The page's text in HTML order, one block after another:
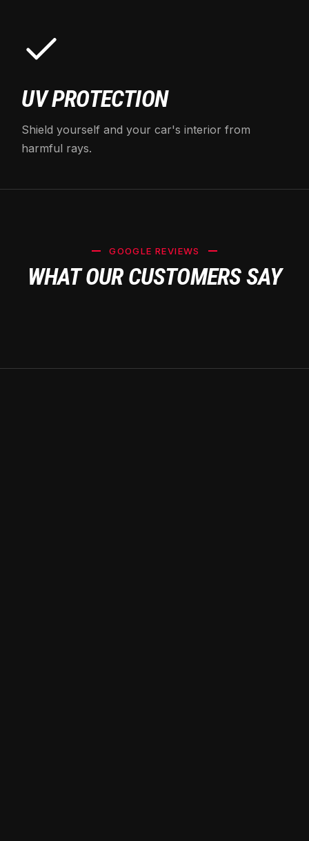
UV PROTECTION
Shield yourself and your car's interior from
harmful rays.
GOOGLE REVIEWS
WHAT OUR CUSTOMERS SAY